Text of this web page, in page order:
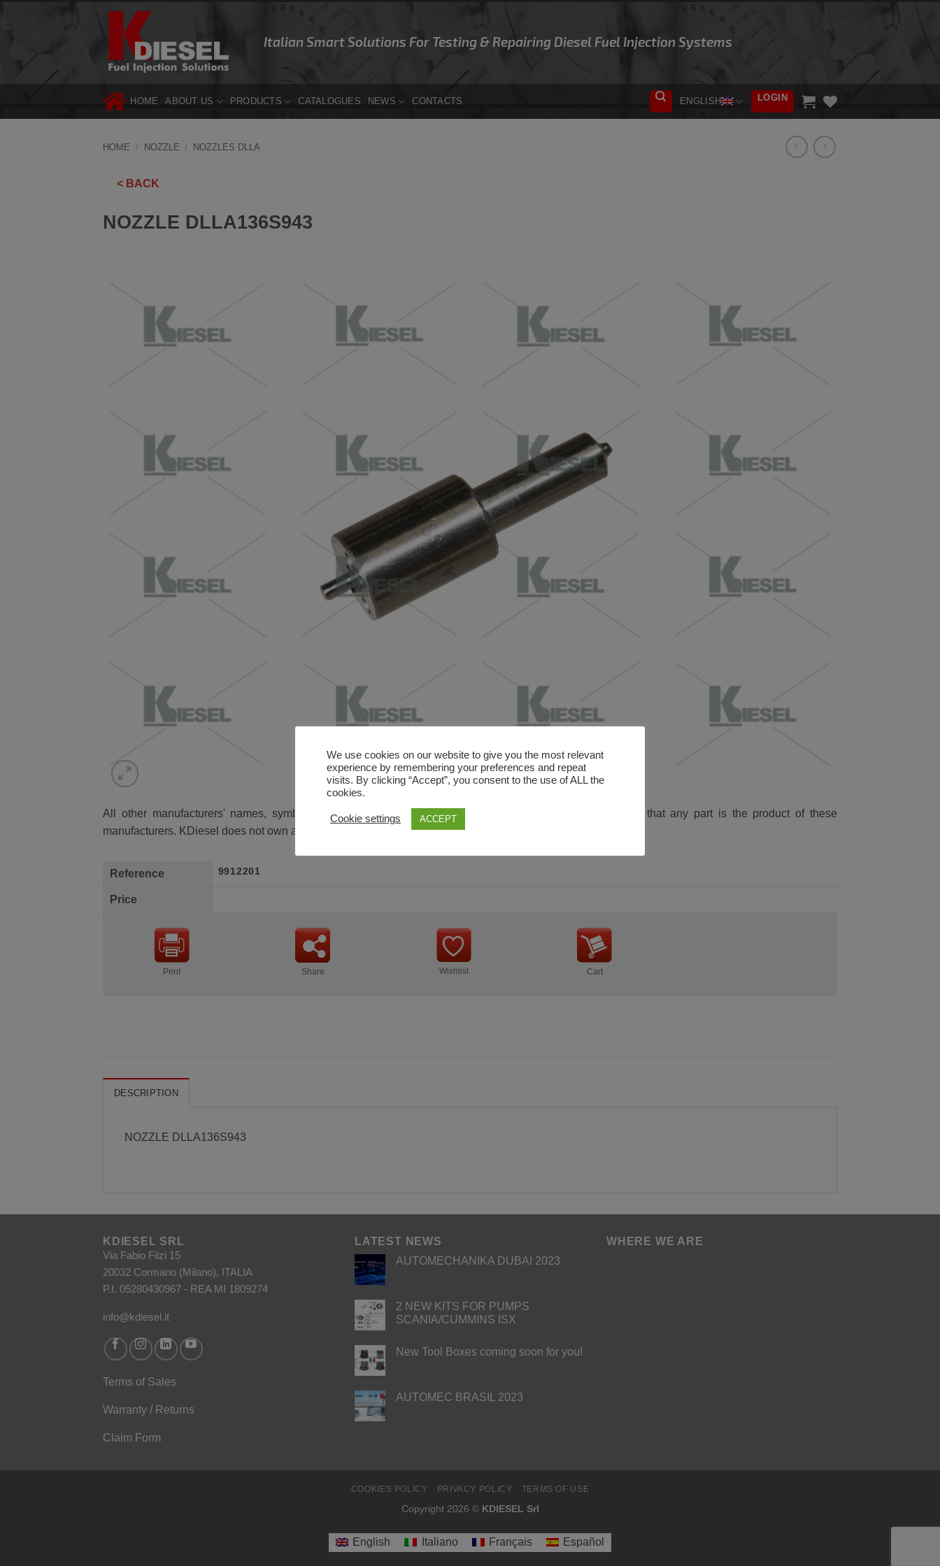
Italian Smart Solutions For Testing & Repairing Diesel Fuel Injection Systems
HOME ABOUT US PRODUCTS CATALOGUES NEWS CONTACTS ENGLISH LOGIN
HOME / NOZZLE / NOZZLES DLLA
< BACK
NOZZLE DLLA136S943
All other manufacturers' names, symbols and descriptions are used for reference only. It is not implied that any part is the product of these
manufacturers. KDiesel does not own any ownership in these brands.
Reference 9912201
Price
Print Share Wishlist Cart
DESCRIPTION
NOZZLE DLLA136S943
KDIESEL SRL
Via Fabio Filzi 15
20032 Cormano (Milano), ITALIA
P.I. 05280430967 - REA MI 1809274
info@kdiesel.it
Terms of Sales
Warranty / Returns
Claim Form
LATEST NEWS
AUTOMECHANIKA DUBAI 2023
2 NEW KITS FOR PUMPS
SCANIA/CUMMINS ISX
New Tool Boxes coming soon for you!
AUTOMEC BRASIL 2023
WHERE WE ARE
COOKIES POLICY PRIVACY POLICY TERMS OF USE
Copyright 2026 © KDIESEL Srl
We use cookies on our website to give you the most relevant
experience by remembering your preferences and repeat
visits. By clicking “Accept”, you consent to the use of ALL the
cookies.
Cookie settings ACCEPT
English Italiano Français Español